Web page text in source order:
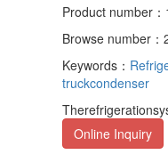
Product number
Browse number：
Keywords：
truckcondenser
Online Inquiry